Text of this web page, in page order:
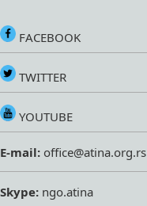
FACEBOOK
TWITTER
YOUTUBE
E-mail: office@atina.org.rs
Skype: ngo.atina